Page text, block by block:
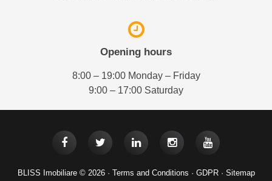
Opening hours
8:00 – 19:00 Monday – Friday
9:00 – 17:00 Saturday
BLISS Imobiliare © 2026 · Terms and Conditions · GDPR· Sitemap